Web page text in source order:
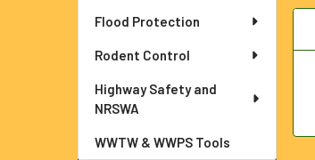
Flood Protection
Rodent Control
Highway Safety and
NRSWA
WWTW & WWPS Tools